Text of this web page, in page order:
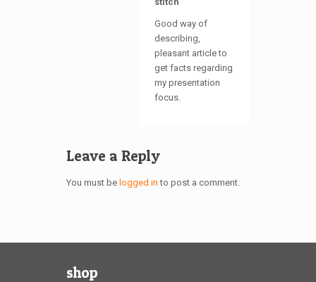
Good way of
describing,
pleasant article to
get facts regarding
my presentation
focus.
Leave a Reply
You must be logged in to post a comment.
shop